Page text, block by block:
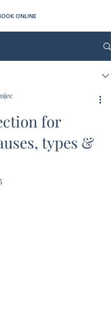
ONLINE
for
types &